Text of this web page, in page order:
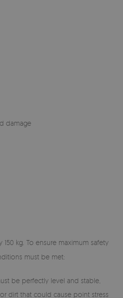
damage
150 kg. To ensure maximum safety
must be met:
be perfectly level and stable,
dirt that could cause point stress